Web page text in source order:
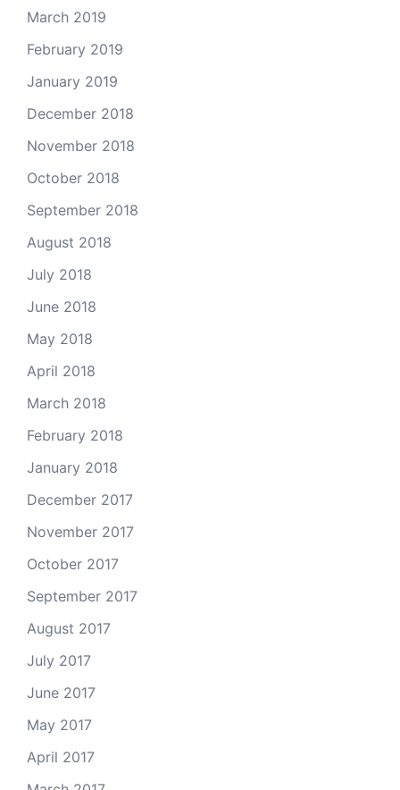
March 2019
February 2019
January 2019
December 2018
November 2018
October 2018
September 2018
August 2018
July 2018
June 2018
May 2018
April 2018
March 2018
February 2018
January 2018
December 2017
November 2017
October 2017
September 2017
August 2017
July 2017
June 2017
May 2017
April 2017